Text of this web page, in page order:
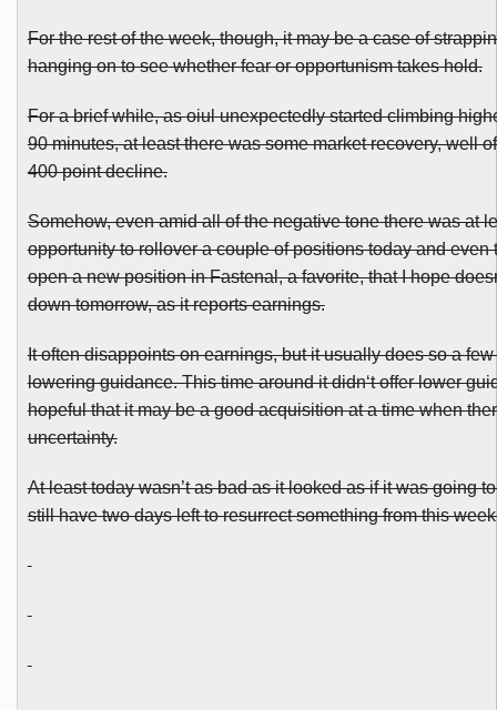
For the rest of the week, though, it may be a case of
hanging on to see whether fear or opportunism takes hold.
For a brief while, asoiulunexpectedly started climbing
90 minutes, at least there was some market recovery, well
400 point decline.
Somehow, even amid all of the negative tone there was at
opportunity to rollover a couple of positions today and even
open a new position inFastenal, a favorite, that I hope
down tomorrow, as it reports earnings.
It often disappoints on earnings, but it usually does so a
lowering guidance. This time around itdidn‘t offer lower
hopeful that it may be a good acquisition at a time when
uncertainty.
At least today wasn’t as bad as it looked as if it was going
still have two days left to resurrect something from this